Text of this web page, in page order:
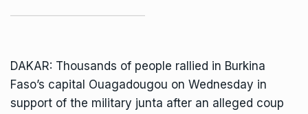
DAKAR: Thousands of people rallied in Burkina
Faso’s capital Ouagadougou on Wednesday in
support of the military junta after an alleged coup